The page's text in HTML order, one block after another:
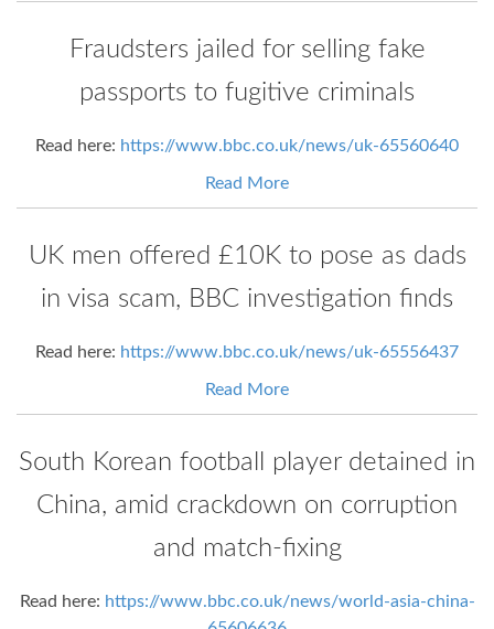
Fraudsters jailed for selling fake
passports to fugitive criminals
Read here: https://www.bbc.co.uk/news/uk-65560640
Read More
UK men offered £10K to pose as dads
in visa scam, BBC investigation finds
Read here: https://www.bbc.co.uk/news/uk-65556437
Read More
South Korean football player detained in
China, amid crackdown on corruption
and match-fixing
Read here: https://www.bbc.co.uk/news/world-asia-china-